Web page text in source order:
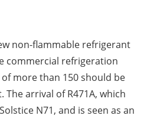
non-flammable refrigerant
commercial refrigeration
more than 150 should be
arrival of R471A, which
N71, and is seen as an